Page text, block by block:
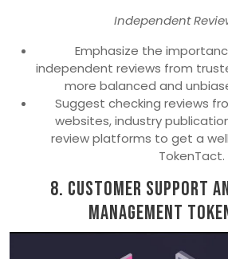
Independent
Emphasize the
independent reviews from
more balanced and
Suggest checking reviews
websites, industry
review platforms to get a
TokenTact.
8. Customer Support
Management